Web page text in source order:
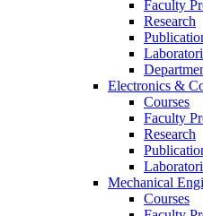
Faculty
Research
Electronics &
Courses
Faculty
Research
Mechanical
Courses